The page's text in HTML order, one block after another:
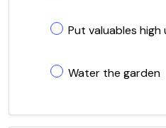
Put valuables high
Water the garden